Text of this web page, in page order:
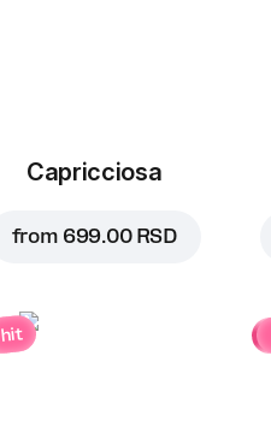
Capricciosa
from 699.00 RSD
hit